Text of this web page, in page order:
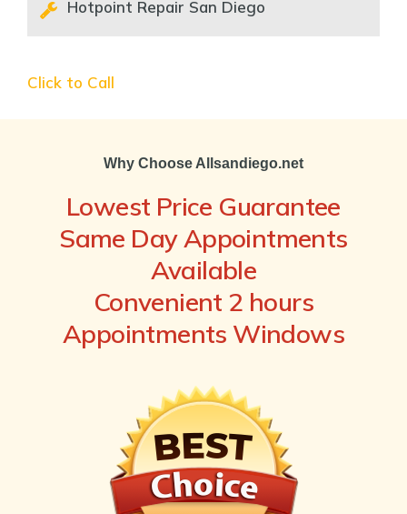
Hotpoint Repair San Diego
Click to Call
Why Choose Allsandiego.net
Lowest Price Guarantee
Same Day Appointments
Available
Convenient 2 hours
Appointments Windows